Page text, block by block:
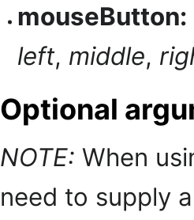
mouseButton:
left, middle,
Optional
NOTE: When
need to supply